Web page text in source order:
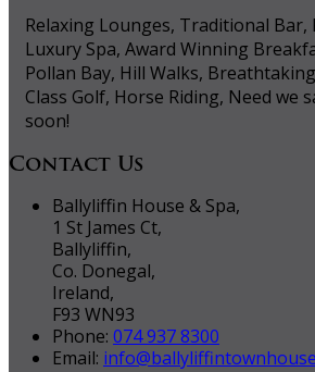
Relaxing Lounges, Traditional Bar,
Luxury Spa, Award Winning
Pollan Bay, Hill Walks,
Class Golf, Horse Riding, Need we
soon!
Contact Us
Ballyliffin House & Spa,
1 St James Ct,
Ballyliffin,
Co. Donegal,
Ireland,
F93 WN93
Phone: 074 937 8300
Email: